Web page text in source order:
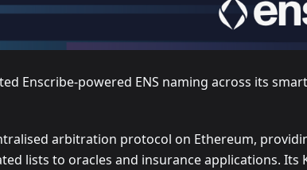
Enscribe-powered ENS naming across its
arbitration protocol on Ethereum,
lists to oracles and insurance applications. Its